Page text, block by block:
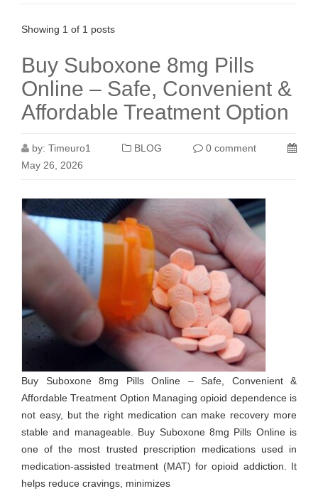
Showing 1 of 1 posts
Buy Suboxone 8mg Pills
Online – Safe, Convenient &
Affordable Treatment Option
by: Timeuro1 BLOG
0 comment
May 26, 2026
Buy Suboxone 8mg Pills Online – Safe, Convenient &
Affordable Treatment Option Managing opioid dependence is
not easy, but the right medication can make recovery more
stable and manageable. Buy Suboxone 8mg Pills Online is
one of the most trusted prescription medications used in
medication-assisted treatment (MAT) for opioid addiction. It
helps reduce cravings, minimizes